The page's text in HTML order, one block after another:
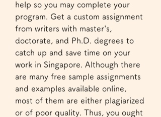
help so you may complete your
program. Get a custom assignment
from writers with master's,
doctorate, and Ph.D. degrees to
catch up and save time on your
work in Singapore. Although there
are many free sample assignments
and examples available online,
most of them are either plagiarized
or of poor quality. Thus, you ought